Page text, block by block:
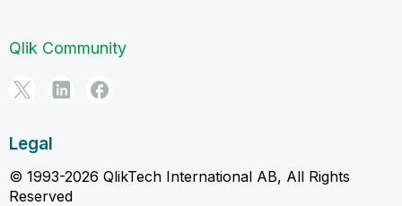
Qlik Community
Legal
© 1993-2026 QlikTech International AB, All Rights
Reserved